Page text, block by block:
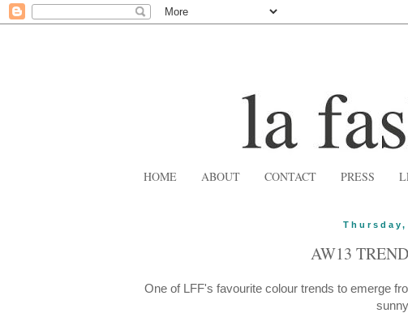
HOME ABOUT CONTACT PRESS
Thursday,
AW13
One of LFF's favourite colour trends to emerge